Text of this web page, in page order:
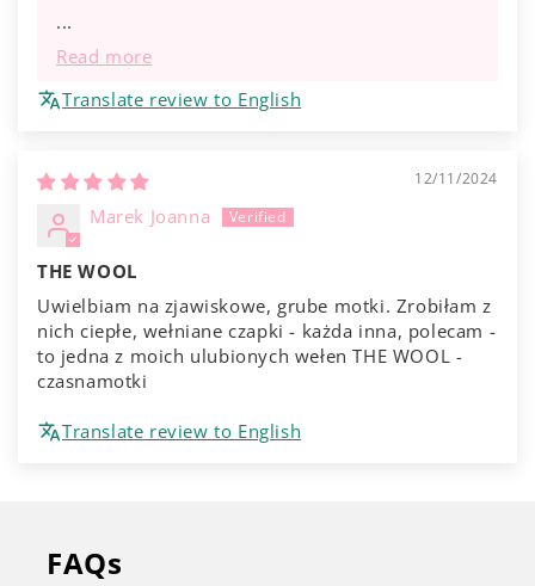
...
Read more
Translate review to English
12/11/2024
Marek Joanna
THE WOOL
Uwielbiam na zjawiskowe, grube motki. Zrobiłam z
nich ciepłe, wełniane czapki - każda inna, polecam -
to jedna z moich ulubionych wełen THE WOOL -
czasnamotki
Translate review to English
FAQs